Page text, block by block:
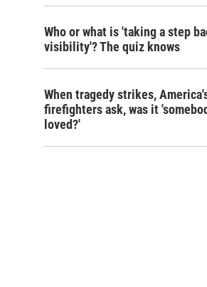
Who or what is 'taking a step
visibility'? The quiz knows
When tragedy strikes,
firefighters ask, was it
loved?'